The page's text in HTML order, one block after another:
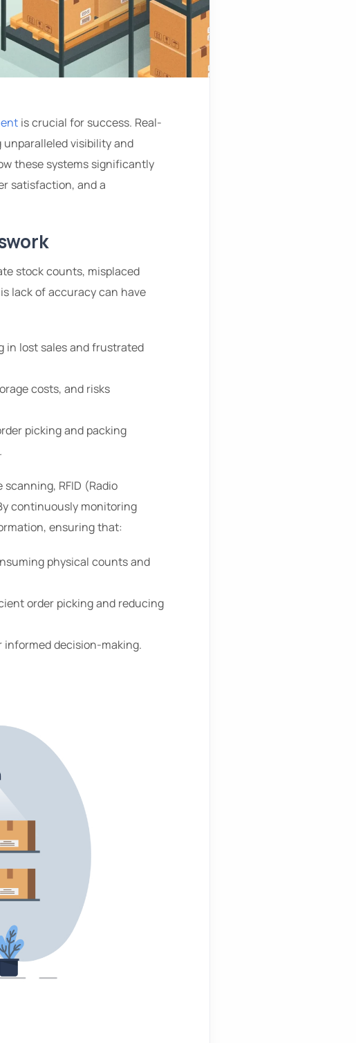
is crucial for success. Real-
visibility and
these systems significantly
satisfaction, and a
stock counts, misplaced
lack of accuracy can have
in lost sales and frustrated
costs, and risks
picking and packing
RFID (Radio
continuously monitoring
ensuring that:
physical counts and
order picking and reducing
decision-making.